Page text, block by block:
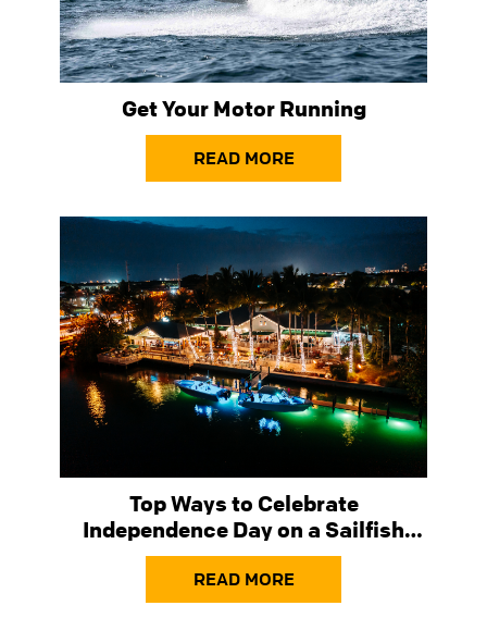
Get Your Motor Running
READ MORE
Top Ways to Celebrate
Independence Day on a Sailfish
Boat
READ MORE